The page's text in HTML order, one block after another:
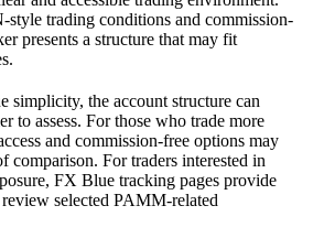
trading conditions and commission-
presents a structure that may fit
simplicity, the account structure can
to assess. For those who trade more
and commission-free options may
comparison. For traders interested in
FX Blue tracking pages provide
selected PAMM-related